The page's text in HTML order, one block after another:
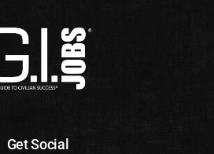
Get Social